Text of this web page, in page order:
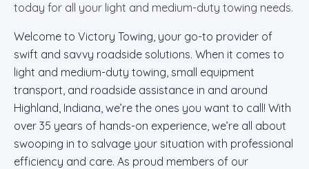
today for all your light and medium-duty towing needs.
Welcome to Victory Towing, your go-to provider of
swift and savvy roadside solutions. When it comes to
light and medium-duty towing, small equipment
transport, and roadside assistance in and around
Highland, Indiana, we’re the ones you want to call! With
over 35 years of hands-on experience, we’re all about
swooping in to salvage your situation with professional
efficiency and care. As proud members of our